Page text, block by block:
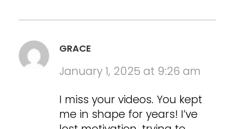
GRACE
January 1, 2025 at 9:26 am
I miss your videos. You kept
me in shape for years! I’ve